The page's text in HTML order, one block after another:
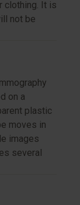
clothing. It is
not be
on a
plastic
moves in
images
several